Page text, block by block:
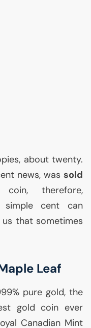
about twenty.
news, was sold
therefore,
simple cent can
that sometimes
Leaf
pure gold, the
gold coin ever
Canadian Mint